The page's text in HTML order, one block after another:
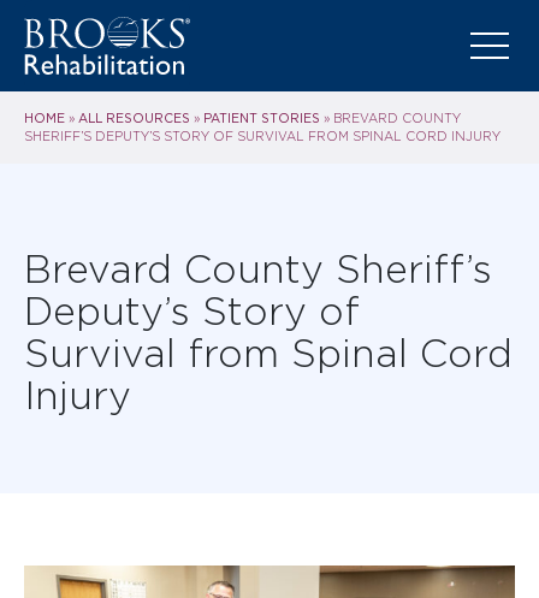
HOME » ALL RESOURCES » PATIENT STORIES » BREVARD COUNTY
SHERIFF’S DEPUTY’S STORY OF SURVIVAL FROM SPINAL CORD INJURY
Brevard County Sheriff’s
Deputy’s Story of
Survival from Spinal Cord
Injury